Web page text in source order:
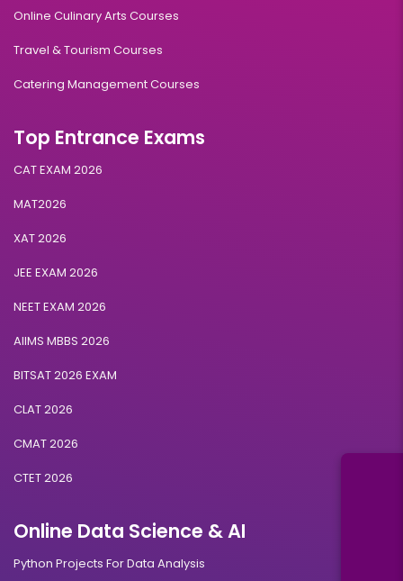
Online Culinary Arts Courses
Travel & Tourism Courses
Catering Management Courses
Top Entrance Exams
CAT EXAM 2026
MAT2026
XAT 2026
JEE EXAM 2026
NEET EXAM 2026
AIIMS MBBS 2026
BITSAT 2026 EXAM
CLAT 2026
CMAT 2026
CTET 2026
Online Data Science & AI
Python Projects For Data Analysis